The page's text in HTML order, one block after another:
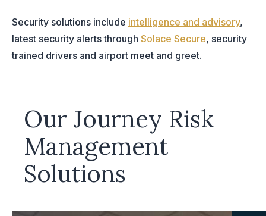
Security solutions include intelligence and advisory,
latest security alerts through Solace Secure, security
trained drivers and airport meet and greet.
Our Journey Risk
Management
Solutions